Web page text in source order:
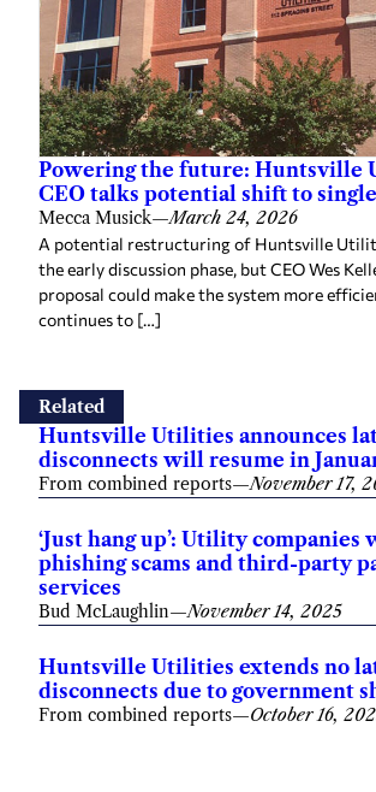
Powering the future: Huntsville
CEO talks potential shift to
Mecca Musick—March 24, 2026
A potential restructuring of Huntsville
the early discussion phase, but CEO Wes
proposal could make the system more
continues to […]
Related
Huntsville Utilities announces
disconnects will resume in
From combined reports—November 17,
‘Just hang up’: Utility companies
phishing scams and third-party
services
Bud McLaughlin—November 14, 2025
Huntsville Utilities extends no
disconnects due to government
From combined reports—October 16,